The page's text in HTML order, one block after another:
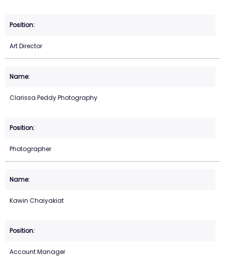
Art Director
Clarissa Peddy Photography
Photographer
Kawin Chaiyakiat
Account Manager